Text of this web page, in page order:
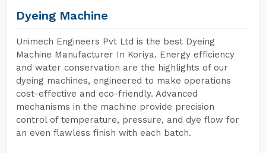
Dyeing Machine
Unimech Engineers Pvt Ltd is the best Dyeing
Machine Manufacturer In Koriya. Energy efficiency
and water conservation are the highlights of our
dyeing machines, engineered to make operations
cost-effective and eco-friendly. Advanced
mechanisms in the machine provide precision
control of temperature, pressure, and dye flow for
an even flawless finish with each batch.